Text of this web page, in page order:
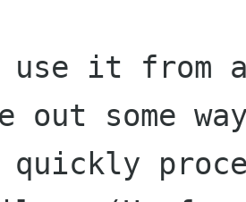
use it from
some